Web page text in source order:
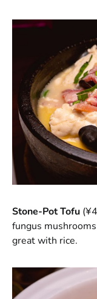
Stone-Pot Tofu
fungus
great with rice.